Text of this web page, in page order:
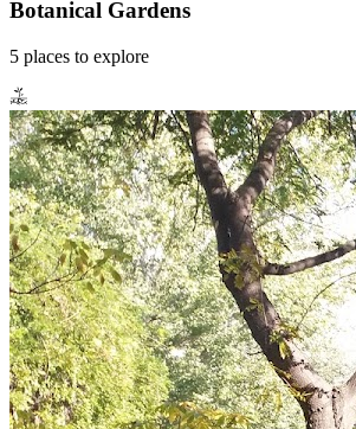
Botanical Gardens
5 places to explore